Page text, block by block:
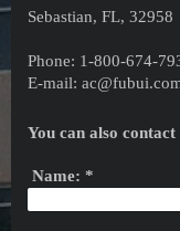
Sebastian, FL, 32958
Phone: 1-800-674-
E-mail:
You can also
Name: *